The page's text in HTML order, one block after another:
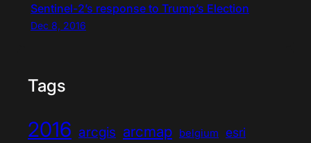
Sentinel-2’s response to Trump’s Election
Dec 8, 2016
Tags
2016 arcgis arcmap belgium esri